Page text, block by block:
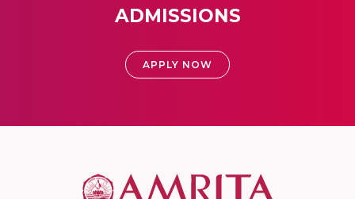
ADMISSIONS
APPLY NOW